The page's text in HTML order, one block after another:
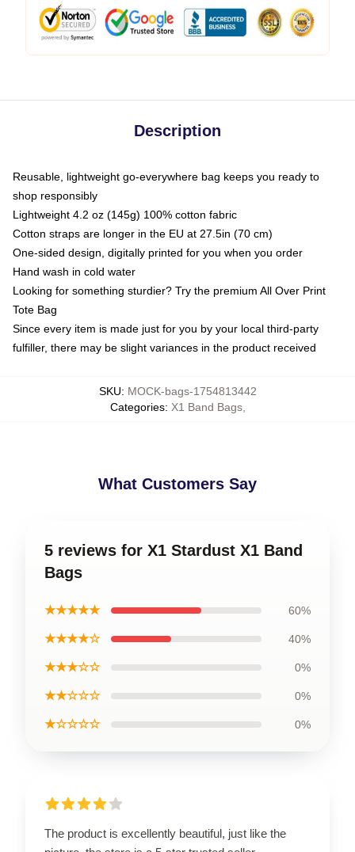
Description
Reusable, lightweight go-everywhere bag keeps you ready to
shop responsibly
Lightweight 4.2 oz (145g) 100% cotton fabric
Cotton straps are longer in the EU at 27.5in (70 cm)
One-sided design, digitally printed for you when you order
Hand wash in cold water
Looking for something sturdier? Try the premium All Over Print
Tote Bag
Since every item is made just for you by your local third-party
fulfiller, there may be slight variances in the product received
SKU: MOCK-bags-1754813442
Categories: X1 Band Bags,
What Customers Say
5 reviews for X1 Stardust X1 Band
Bags
★★★★★ 60%
★★★★☆ 40%
★★★☆☆ 0%
★★☆☆☆ 0%
★☆☆☆☆ 0%
The product is excellently beautiful, just like the